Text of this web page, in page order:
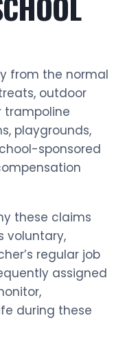
from the normal
outdoor
trampoline
playgrounds,
sponsored
these claims
voluntary,
regular job
assigned
during these